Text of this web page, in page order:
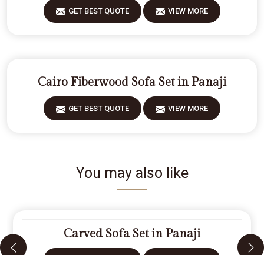
GET BEST QUOTE VIEW MORE
Cairo Fiberwood Sofa Set in Panaji
GET BEST QUOTE VIEW MORE
You may also like
Carved Sofa Set in Panaji